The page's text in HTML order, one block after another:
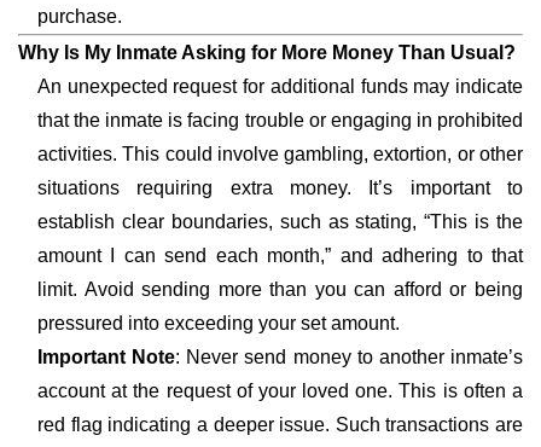
purchase.
Why Is My Inmate Asking for More Money Than Usual?
An unexpected request for additional funds may indicate
that the inmate is facing trouble or engaging in prohibited
activities. This could involve gambling, extortion, or other
situations requiring extra money. It’s important to
establish clear boundaries, such as stating, “This is the
amount I can send each month,” and adhering to that
limit. Avoid sending more than you can afford or being
pressured into exceeding your set amount.
Important Note: Never send money to another inmate’s
account at the request of your loved one. This is often a
red flag indicating a deeper issue. Such transactions are